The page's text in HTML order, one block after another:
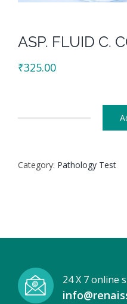
ASP. FLUID C.
₹325.00
COUNT
Category: Pathology Test
24 X 7 online